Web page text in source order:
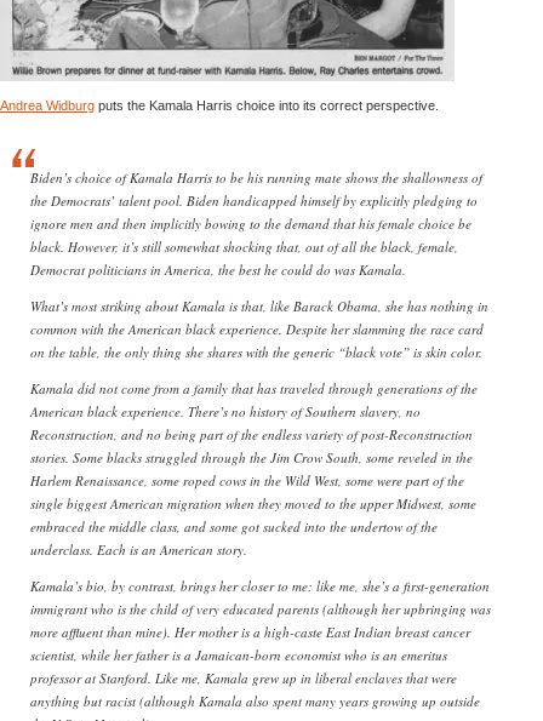
Andrea Widburg puts the Kamala Harris choice into its correct perspective.
Biden’s choice of Kamala Harris to be his running mate shows the shallowness of
the Democrats’ talent pool. Biden handicapped himself by explicitly pledging to
ignore men and then implicitly bowing to the demand that his female choice be
black. However, it’s still somewhat shocking that, out of all the black, female,
Democrat politicians in America, the best he could do was Kamala.
What’s most striking about Kamala is that, like Barack Obama, she has nothing in
common with the American black experience. Despite her slamming the race card
on the table, the only thing she shares with the generic “black vote” is skin color.
Kamala did not come from a family that has traveled through generations of the
American black experience. There’s no history of Southern slavery, no
Reconstruction, and no being part of the endless variety of post-Reconstruction
stories. Some blacks struggled through the Jim Crow South, some reveled in the
Harlem Renaissance, some roped cows in the Wild West, some were part of the
single biggest American migration when they moved to the upper Midwest, some
embraced the middle class, and some got sucked into the undertow of the
underclass. Each is an American story.
Kamala’s bio, by contrast, brings her closer to me: like me, she’s a first-generation
immigrant who is the child of very educated parents (although her upbringing was
more affluent than mine). Her mother is a high-caste East Indian breast cancer
scientist, while her father is a Jamaican-born economist who is an emeritus
professor at Stanford. Like me, Kamala grew up in liberal enclaves that were
anything but racist (although Kamala also spent many years growing up outside